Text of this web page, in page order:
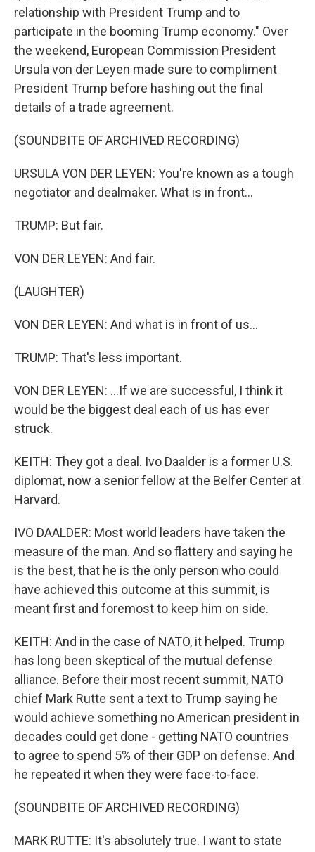
relationship with President Trump and to
participate in the booming Trump economy." Over
the weekend, European Commission President
Ursula von der Leyen made sure to compliment
President Trump before hashing out the final
details of a trade agreement.
(SOUNDBITE OF ARCHIVED RECORDING)
URSULA VON DER LEYEN: You're known as a tough
negotiator and dealmaker. What is in front...
TRUMP: But fair.
VON DER LEYEN: And fair.
(LAUGHTER)
VON DER LEYEN: And what is in front of us...
TRUMP: That's less important.
VON DER LEYEN: ...If we are successful, I think it
would be the biggest deal each of us has ever
struck.
KEITH: They got a deal. Ivo Daalder is a former U.S.
diplomat, now a senior fellow at the Belfer Center at
Harvard.
IVO DAALDER: Most world leaders have taken the
measure of the man. And so flattery and saying he
is the best, that he is the only person who could
have achieved this outcome at this summit, is
meant first and foremost to keep him on side.
KEITH: And in the case of NATO, it helped. Trump
has long been skeptical of the mutual defense
alliance. Before their most recent summit, NATO
chief Mark Rutte sent a text to Trump saying he
would achieve something no American president in
decades could get done - getting NATO countries
to agree to spend 5% of their GDP on defense. And
he repeated it when they were face-to-face.
(SOUNDBITE OF ARCHIVED RECORDING)
MARK RUTTE: It's absolutely true. I want to state